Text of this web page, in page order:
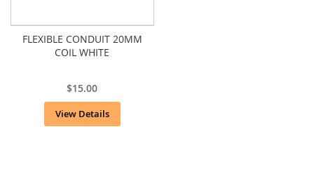
FLEXIBLE CONDUIT 20MM
COIL WHITE
$15.00
View Details